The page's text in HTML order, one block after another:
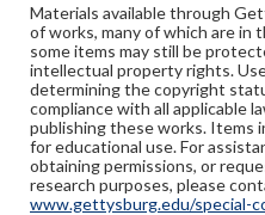
Materials available through
of works, many of which are in
some items may still be
intellectual property rights.
determining the copyright
compliance with all applicable
publishing these works. Items
for educational use. For
obtaining permissions, or
research purposes, please
www.gettysburg.edu/special-